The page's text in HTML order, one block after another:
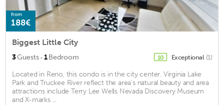
from
188€
Biggest Little City
3Guests · 1Bedroom 10 Exceptional (1)
Located in Reno, this condo is in the city center. Virginia Lake
Park and Truckee River reflect the area's natural beauty and area
attractions include Terry Lee Wells Nevada Discovery Museum
and X-marks ...